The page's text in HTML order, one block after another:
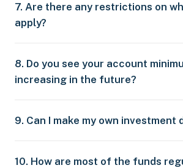
7. Are there any restrictions on
apply?
8. Do you see your account
increasing in the future?
9. Can I make my own investment
10. How are most of the funds